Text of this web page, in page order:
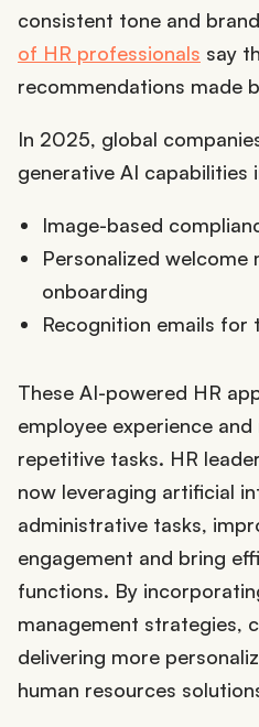
consistent tone and
of HR professionals say
recommendations made
In 2025, global
generative AI capabilities
Image-based
Personalized welcome
onboarding
Recognition emails
These AI-powered HR
employee experience
repetitive tasks. HR
now leveraging artificial
administrative tasks,
engagement and bring
functions. By
management strategies,
delivering more
human resources